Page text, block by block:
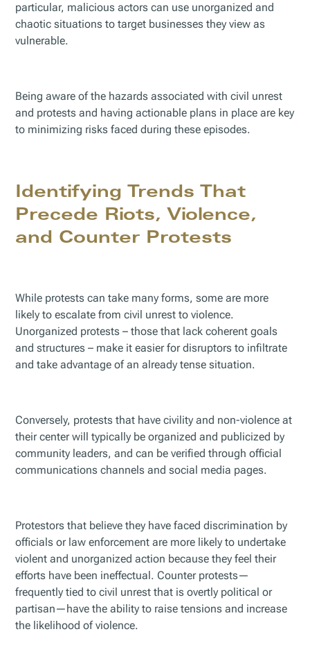
particular, malicious actors can use unorganized and
chaotic situations to target businesses they view as
vulnerable.
Being aware of the hazards associated with civil unrest
and protests and having actionable plans in place are key
to minimizing risks faced during these episodes.
Identifying Trends That
Precede Riots, Violence,
and Counter Protests
While protests can take many forms, some are more
likely to escalate from civil unrest to violence.
Unorganized protests – those that lack coherent goals
and structures – make it easier for disruptors to infiltrate
and take advantage of an already tense situation.
Conversely, protests that have civility and non-violence at
their center will typically be organized and publicized by
community leaders, and can be verified through official
communications channels and social media pages.
Protestors that believe they have faced discrimination by
officials or law enforcement are more likely to undertake
violent and unorganized action because they feel their
efforts have been ineffectual. Counter protests—
frequently tied to civil unrest that is overtly political or
partisan—have the ability to raise tensions and increase
the likelihood of violence.